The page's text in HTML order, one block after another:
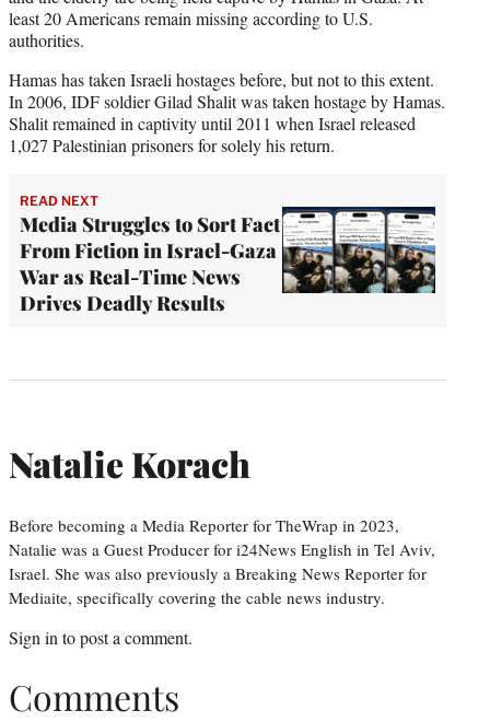
least 20 Americans remain missing according to U.S.
authorities.
Hamas has taken Israeli hostages before, but not to this extent.
In 2006, IDF soldier Gilad Shalit was taken hostage by Hamas.
Shalit remained in captivity until 2011 when Israel released
1,027 Palestinian prisoners for solely his return.
READ NEXT
Media Struggles to Sort Fact
From Fiction in Israel-Gaza
War as Real-Time News
Drives Deadly Results
Natalie Korach
Before becoming a Media Reporter for TheWrap in 2023,
Natalie was a Guest Producer for i24News English in Tel Aviv,
Israel. She was also previously a Breaking News Reporter for
Mediaite, specifically covering the cable news industry.
Sign in to post a comment.
Comments